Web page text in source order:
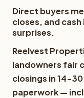
Direct buyers
closes, and
surprises.
Reelvest
landowners fair
closings in 14-
paperwork —